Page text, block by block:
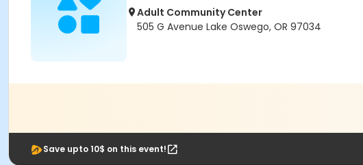
Adult Community Center
505 G Avenue Lake Oswego, OR 97034
Save upto 10$ on this event!